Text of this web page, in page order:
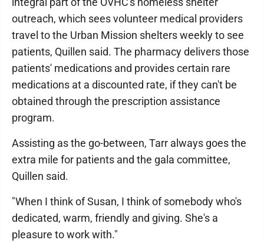
outreach, which sees volunteer medical providers
travel to the Urban Mission shelters weekly to see
patients, Quillen said. The pharmacy delivers those
patients' medications and provides certain rare
medications at a discounted rate, if they can't be
obtained through the prescription assistance
program.
Assisting as the go-between, Tarr always goes the
extra mile for patients and the gala committee,
Quillen said.
"When I think of Susan, I think of somebody who's
dedicated, warm, friendly and giving. She's a
pleasure to work with."